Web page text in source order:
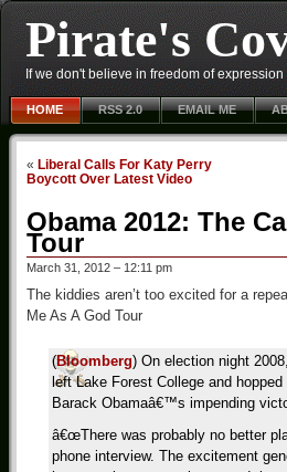
Pirate's
If we don't believe in freedom of
HOME RSS 2.0 EMAIL ME
« Liberal Calls For Katy Perry
Boycott Over Latest Video
Obama 2012: The
Tour
March 31, 2012 – 12:11 pm
The kiddies aren’t too excited for a
Me As A God Tour
(Bloomberg) On election night
left Lake Forest College and
Barack Obamaâ€™s impending
â€œThere was probably no better
phone interview. The excitement